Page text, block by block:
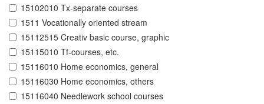
15102010 Tx-separate courses
1511 Vocationally oriented stream
15112515 Creativ basic course, graphic
15115010 Tf-courses, etc.
15116010 Home economics, general
15116030 Home economics, others
15116040 Needlework school courses